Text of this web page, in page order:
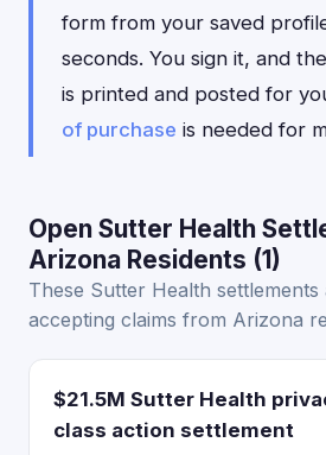
form from your saved
seconds. You sign it, and
is printed and posted for
of purchase is needed for
Open Sutter Health
Arizona Residents (1)
These Sutter Health
accepting claims from Arizona
$21.5M Sutter Health
class action settlement